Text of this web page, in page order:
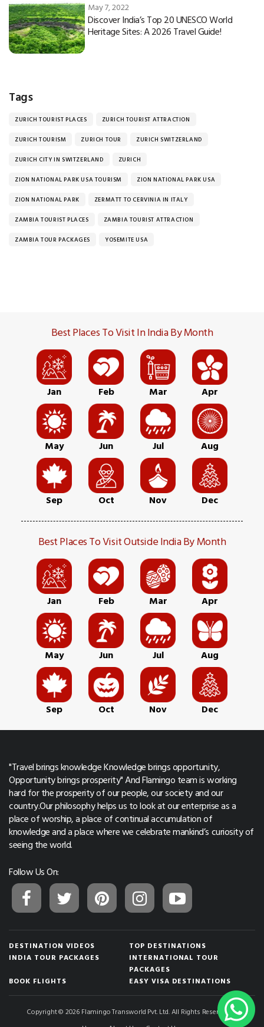
May 7, 2022
Discover India’s Top 20 UNESCO World
Heritage Sites: A 2026 Travel Guide!
Tags
ZURICH TOURIST PLACES ZURICH TOURIST ATTRACTION
ZURICH TOURISM ZURICH TOUR ZURICH SWITZERLAND
ZURICH CITY IN SWITZERLAND ZURICH
ZION NATIONAL PARK USA TOURISM ZION NATIONAL PARK USA
ZION NATIONAL PARK ZERMATT TO CERVINIA IN ITALY
ZAMBIA TOURIST PLACES ZAMBIA TOURIST ATTRACTION
ZAMBIA TOUR PACKAGES YOSEMITE USA
Best Places To Visit In India By Month
Jan Feb Mar Apr
May Jun Jul Aug
Sep Oct Nov Dec
Best Places To Visit Outside India By Month
Jan Feb Mar Apr
May Jun Jul Aug
Sep Oct Nov Dec
"Travel brings knowledge Knowledge brings opportunity,
Opportunity brings prosperity" And Flamingo team is working
hard for the prosperity of our people, our society and our
country.Our philosophy helps us to look at our enterprise as a
place of worship, a place of continual accumulation of
knowledge and a place where we celebrate mankind’s curiosity of
seeing the world.
Follow Us On:
DESTINATION VIDEOS
TOP DESTINATIONS
INDIA TOUR PACKAGES
INTERNATIONAL TOUR
PACKAGES
BOOK FLIGHTS
EASY VISA DESTINATIONS
Copyright © 2026 Flamingo Transworld Pvt. Ltd. All Rights Reserved.